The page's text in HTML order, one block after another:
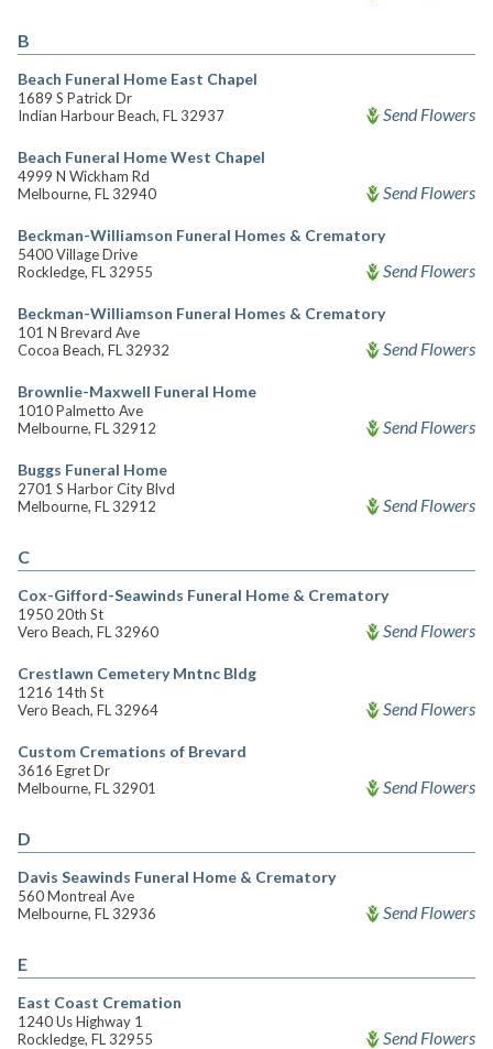
B
Beach Funeral Home East Chapel
1689 S Patrick Dr
Indian Harbour Beach, FL 32937
Send Flowers
Beach Funeral Home West Chapel
4999 N Wickham Rd
Melbourne, FL 32940
Send Flowers
Beckman-Williamson Funeral Homes & Crematory
5400 Village Drive
Rockledge, FL 32955
Send Flowers
Beckman-Williamson Funeral Homes & Crematory
101 N Brevard Ave
Cocoa Beach, FL 32932
Send Flowers
Brownlie-Maxwell Funeral Home
1010 Palmetto Ave
Melbourne, FL 32912
Send Flowers
Buggs Funeral Home
2701 S Harbor City Blvd
Melbourne, FL 32912
Send Flowers
C
Cox-Gifford-Seawinds Funeral Home & Crematory
1950 20th St
Vero Beach, FL 32960
Send Flowers
Crestlawn Cemetery Mntnc Bldg
1216 14th St
Vero Beach, FL 32964
Send Flowers
Custom Cremations of Brevard
3616 Egret Dr
Melbourne, FL 32901
Send Flowers
D
Davis Seawinds Funeral Home & Crematory
560 Montreal Ave
Melbourne, FL 32936
Send Flowers
E
East Coast Cremation
1240 Us Highway 1
Rockledge, FL 32955
Send Flowers